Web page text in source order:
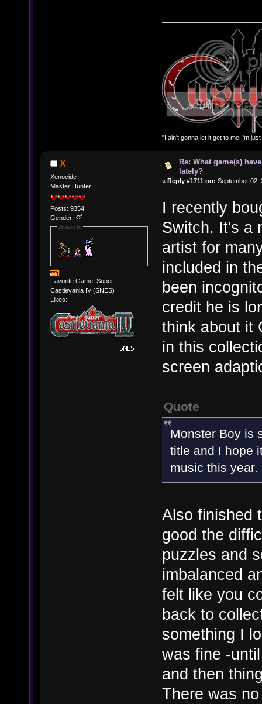
"I ain't gonna let it get to me I'm
X
Xenocide
Master Hunter
Posts: 9354
Gender:
Awards
Favorite Game: Super
Castlevania IV (SNES)
Likes:
Re: What game(s)
lately?
« Reply #1711 on: September 02,
I recently
Switch. It's a
artist for
included in
been
credit he is
think about it
in this
screen
Quote
Monster Boy is
title and I hope
music this year.
Also finished
good the
puzzles and
imbalanced
felt like you
back to
something I
was fine -
and then
There was